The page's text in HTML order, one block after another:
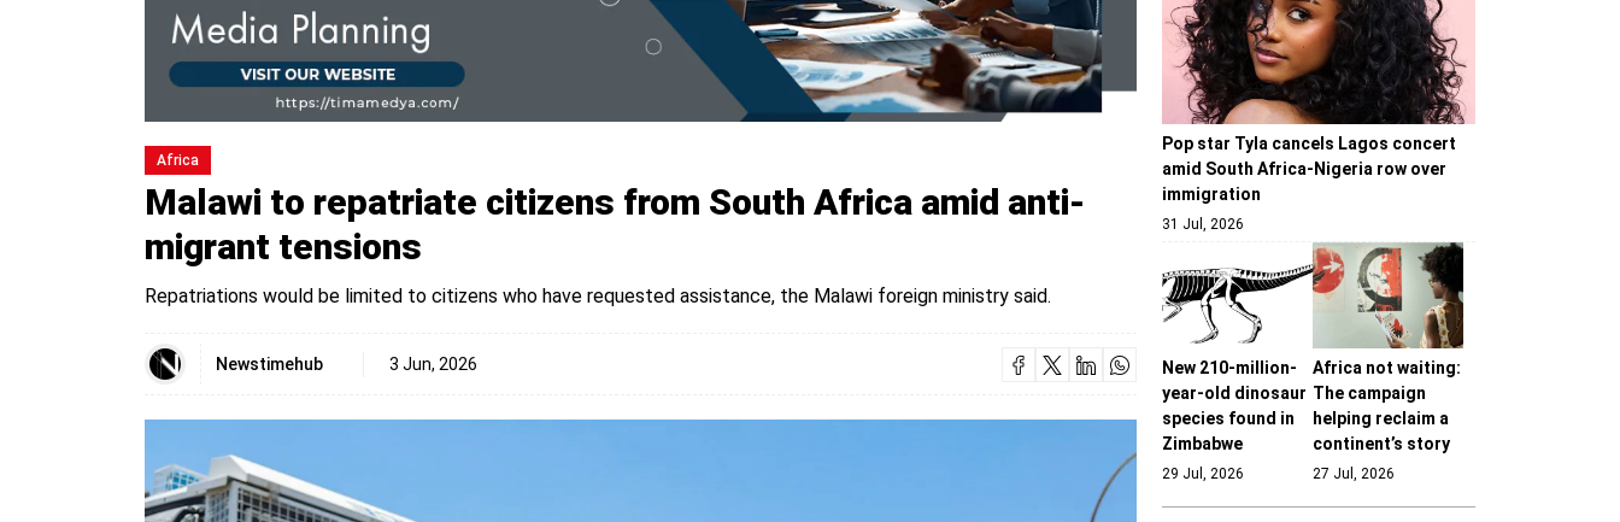
Africa
Malawi to repatriate citizens from South Africa amid anti-
migrant tensions
Repatriations would be limited to citizens who have requested assistance, the Malawi foreign ministry said.
Newstimehub 3 Jun, 2026
Pop star Tyla cancels Lagos concert
amid South Africa-Nigeria row over
immigration
31 Jul, 2026
New 210-million-
year-old dinosaur
species found in
Zimbabwe
29 Jul, 2026
Africa not waiting:
The campaign
helping reclaim a
continent’s story
27 Jul, 2026